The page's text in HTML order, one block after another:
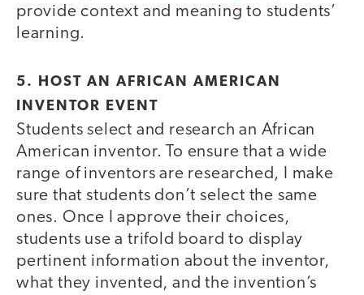
provide context and meaning to students’
learning.
5. HOST AN AFRICAN AMERICAN
INVENTOR EVENT
Students select and research an African
American inventor. To ensure that a wide
range of inventors are researched, I make
sure that students don’t select the same
ones. Once I approve their choices,
students use a trifold board to display
pertinent information about the inventor,
what they invented, and the invention’s